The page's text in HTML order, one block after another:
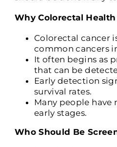
Why Colorectal
Colorectal cancer
common cancers
It often begins as
that can be
Early detection
survival rates.
Many people have
early stages.
Who Should Be